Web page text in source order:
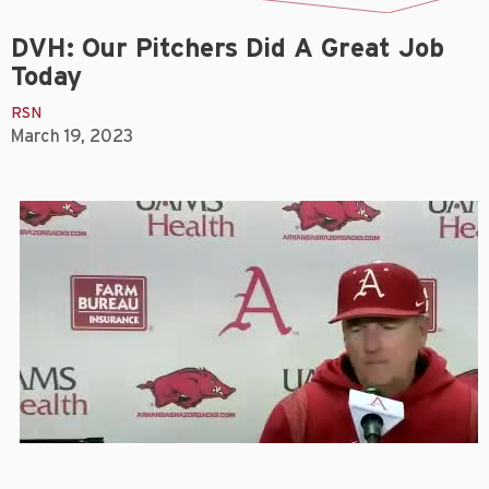
DVH: Our Pitchers Did A Great Job
Today
RSN
March 19, 2023